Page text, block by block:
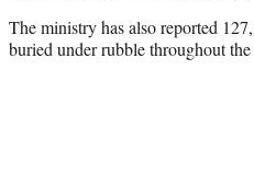
The ministry has also reported
buried under rubble throughout